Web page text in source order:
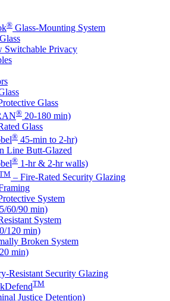
® Glass-Mounting System
Switchable Privacy
Glass
® 20-180 min)
Glass
® 45-min to 2-hr)
Line Butt-Glazed
® 1-hr & 2-hr walls)
– Fire-Rated Security Glazing
System
60/90 min)
System
120 min)
Broken System
min)
Resistant Security Glazing
TM
Justice Detention)